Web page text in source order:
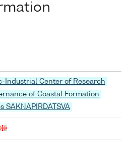
Industrial Center of Research
of Coastal Formation
SAKNAPIRDATSVA